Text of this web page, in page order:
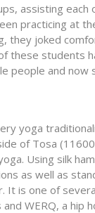
assisting
practicing at
they joked
these students
people and
yoga
of Tosa
Using silk
as well as
It is one of
WERQ, a hip